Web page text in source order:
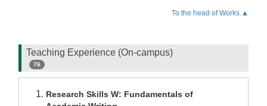
To the head of Works.▲
Teaching Experience (On-campus)
76
Research Skills W: Fundamentals of